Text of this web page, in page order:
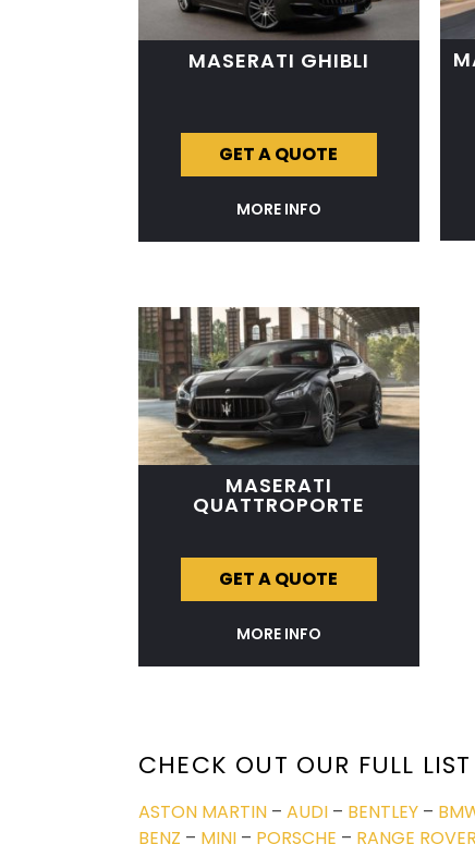
MASERATI GHIBLI
GET A QUOTE
MORE INFO
MASERATI
QUATTROPORTE
GET A QUOTE
MORE INFO
CHECK OUT OUR FULL
ASTON MARTIN – AUDI – BENTLEY –
BENZ – MINI – PORSCHE – RANGE ROVER